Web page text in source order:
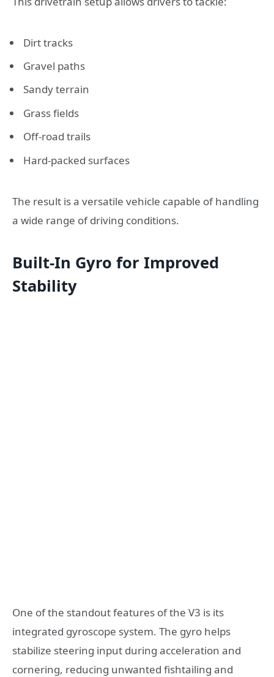
Dirt tracks
Gravel paths
Sandy terrain
Grass fields
Off-road trails
Hard-packed surfaces
The result is a versatile vehicle capable of handling
a wide range of driving conditions.
Built-In Gyro for Improved
Stability
One of the standout features of the V3 is its
integrated gyroscope system. The gyro helps
stabilize steering input during acceleration and
cornering, reducing unwanted fishtailing and